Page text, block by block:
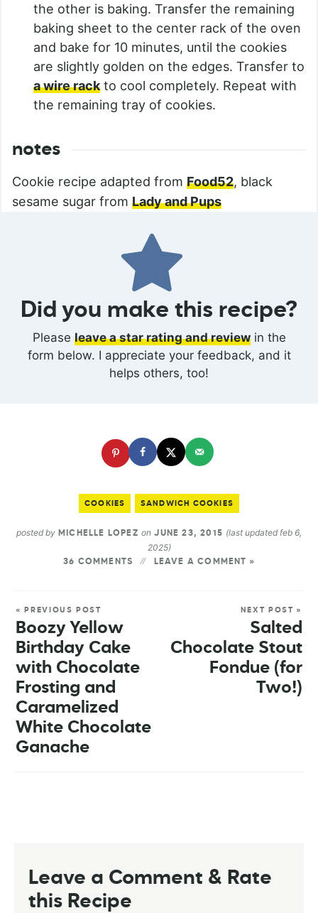
the other is baking. Transfer the remaining
baking sheet to the center rack of the oven
and bake for 10 minutes, until the cookies
are slightly golden on the edges. Transfer to
a wire rack to cool completely. Repeat with
the remaining tray of cookies.
notes
Cookie recipe adapted from Food52, black
sesame sugar from Lady and Pups
Did you make this recipe?
Please leave a star rating and reviewin the
form below. I appreciate your feedback, and it
helps others, too!
COOKIES SANDWICH COOKIES
posted by MICHELLE LOPEZ on JUNE 23, 2015 (last updated feb 6,
2025)
36 COMMENTS LEAVE A COMMENT »
« PREVIOUS POST
Boozy Yellow
Birthday Cake
with Chocolate
Frosting and
Caramelized
White Chocolate
Ganache
NEXT POST »
Salted
Chocolate Stout
Fondue (for
Two!)
Leave a Comment & Rate
this Recipe